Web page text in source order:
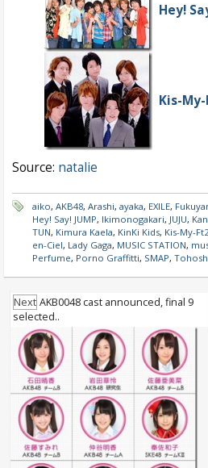
Hey!
Kis-
Source: natalie
aiko, AKB48, Arashi, ayaka, EXILE,
Hey! Say! JUMP, Ikimonogakari, JUJU,
TUN, Kimura Kaela, KinKi Kids, Kis-My-Ft2
en-Ciel, Lady Gaga, MUSIC STATION,
Perfume, Porno Graffitti, SMAP,
Next AKB0048 cast announced, final 9
selected..